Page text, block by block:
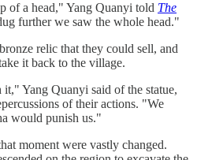
of a head," Yang Quanyi told The
further we saw the whole head."
relic that they could sell, and
it back to the village.
Yang Quanyi said of the statue,
of their actions. "We
would punish us."
moment were vastly changed.